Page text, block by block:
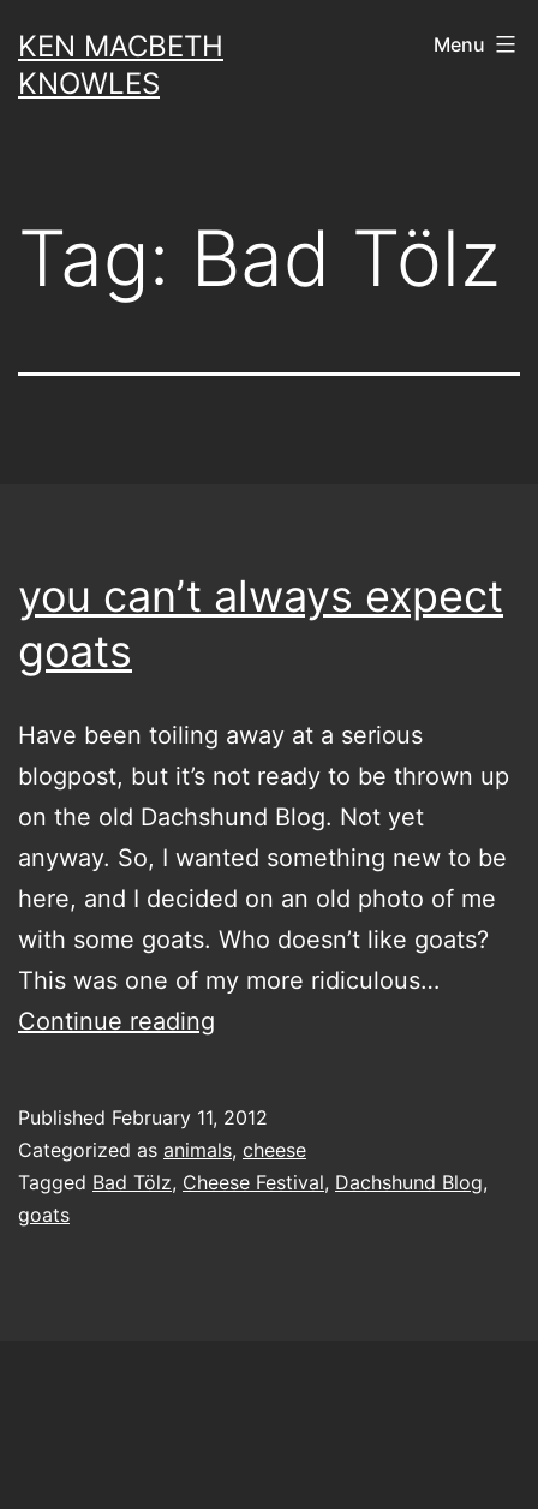
to
content
KEN MACBETH
KNOWLES
Menu
Tag: Bad Tölz
you can’t always expect
goats
Have been toiling away at a serious
blogpost, but it’s not ready to be thrown up
on the old Dachshund Blog. Not yet
anyway. So, I wanted something new to be
here, and I decided on an old photo of me
with some goats. Who doesn’t like goats?
This was one of my more ridiculous…
Continue reading
expect
goats
Published February 11, 2012
Categorized as animals, cheese
Tagged Bad Tölz, Cheese Festival, Dachshund Blog,
goats